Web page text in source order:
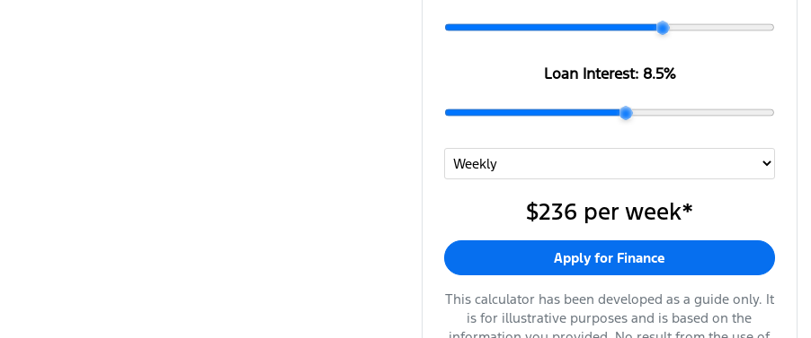
Loan Interest: 8.5%
$236 per week*
Apply for Finance
This calculator has been developed as a guide only. It
is for illustrative purposes and is based on the